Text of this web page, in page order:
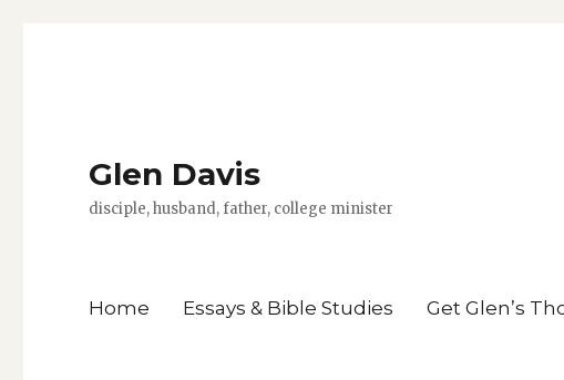
Glen Davis
disciple, husband, father, college minister
Home Essays & Bible Studies Get Glen’s